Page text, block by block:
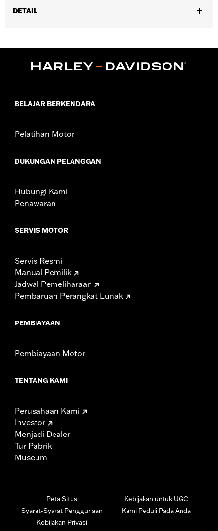
DETAIL
Material:Aluminum
WARRANTY:1 year limited warranty – Go to
BELAJAR BERKENDARA
Pelatihan Motor
DUKUNGAN PELANGGAN
Hubungi Kami
Penawaran
SERVIS MOTOR
Servis Resmi
Manual Pemilik
Jadwal Pemeliharaan
Pembaruan Perangkat Lunak
PEMBIAYAAN
Pembiayaan Motor
TENTANG KAMI
Perusahaan Kami
Investor
Menjadi Dealer
Tur Pabrik
Museum
Peta Situs
Syarat-Syarat Penggunaan
Kebijakan Privasi
Kebijakan untuk UGC
Kami Peduli Pada Anda